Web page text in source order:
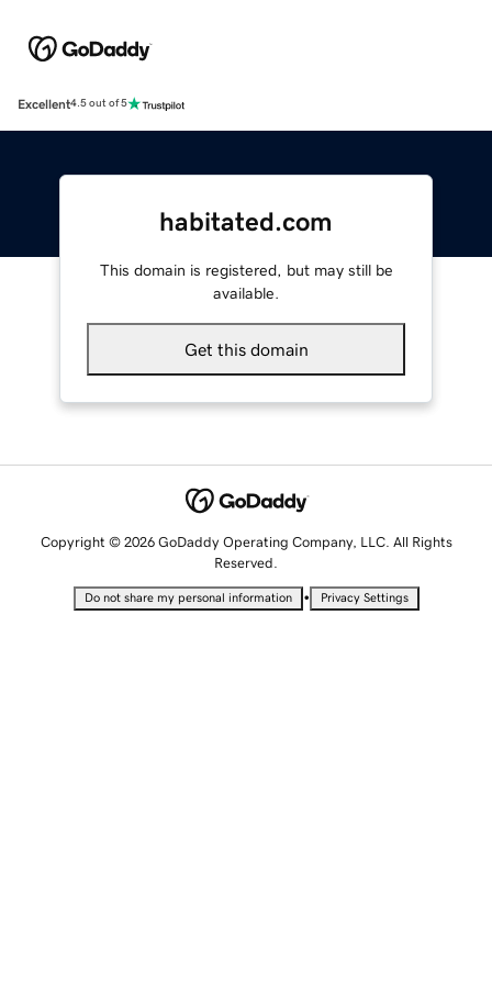
Excellent4.5 out of 5
habitated.com
This domain is registered, but may still be
available.
Get this domain
Copyright © 2026 GoDaddy Operating Company, LLC. All Rights
Reserved.
Do not share my personal information • Privacy Settings